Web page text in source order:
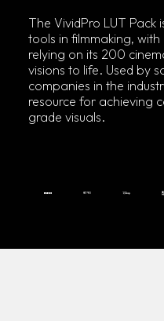
The VividPro LUT Pack
tools in filmmaking,
relying on its 200
visions to life. Used by
companies in the
resource for achieving
grade visuals.